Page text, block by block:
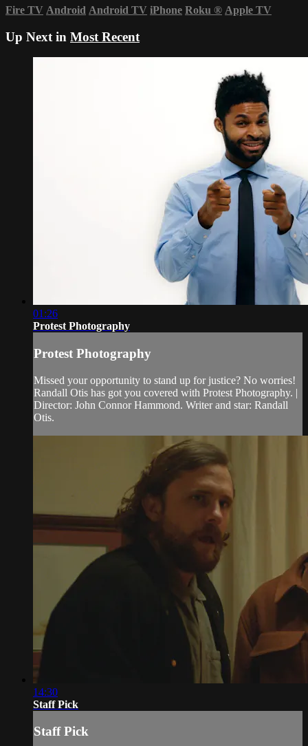
Fire TV Android Android TV iPhone Roku ® Apple TV
Up Next in Most Recent
01:26
Protest Photography
Protest Photography
Missed your opportunity to stand up for justice? No worries!
Randall Otis has got you covered with Protest Photography. |
Director: John Connor Hammond. Writer and star: Randall
Otis.
14:30
Staff Pick
Staff Pick